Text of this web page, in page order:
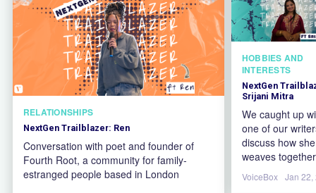
RELATIONSHIPS
NextGen Trailblazer: Ren
Conversation with poet and founder of
Fourth Root, a community for family-
estranged people based in London
HOBBIES AND
INTERESTS
NextGen
Srijani Mitra
We caught up
one of our
discuss how she
weaves
cultural identity
her background
VoiceBox Jan 22,